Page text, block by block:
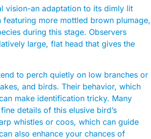
vision-an adaptation to its dimly lit
more mottled brown plumage,
during this stage. Observers
large, flat head that gives the
to perch quietly on low branches or
and birds. Their behavior, which
make identification tricky. Many
details of this elusive bird’s
whistles or coos, which can guide
also enhance your chances of